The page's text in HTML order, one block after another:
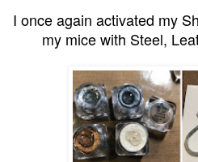
I once again activated my
my mice with Steel,